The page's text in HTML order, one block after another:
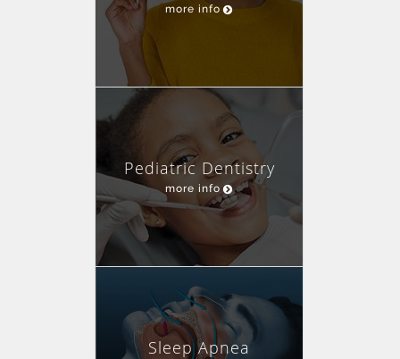
more info
Pediatric Dentistry
more info
Sleep Apnea